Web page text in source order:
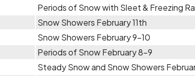
Periods of Snow with Sleet & Freezing
Snow Showers February 11th
Snow Showers February 9-10
Periods of Snow February 8-9
Steady Snow and Snow Showers